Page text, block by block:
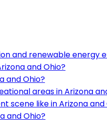
and renewable energy
and Ohio?
and Ohio?
areas in Arizona
scene like in Arizona and
and Ohio?